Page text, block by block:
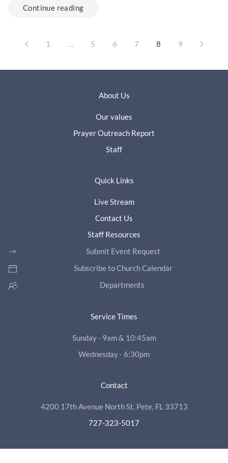
Continue reading
1 … 5 6 7 8 9
About Us
Our values
Prayer Outreach Report
Staff
Quick Links
Live Stream
Contact Us
Staff Resources
Submit Event Request
Subscribe to Church Calendar
Departments
Service Times
Sunday - 9am & 10:45am
Wednesday - 6:30pm
Contact
4200 17th Avenue North St. Pete, FL 33713
727-323-5017